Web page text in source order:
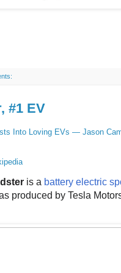
#1 EV
Into Loving EVs — Jason
is a battery electric
produced by Tesla